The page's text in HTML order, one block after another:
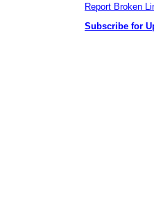
Report Broken
Subscribe for